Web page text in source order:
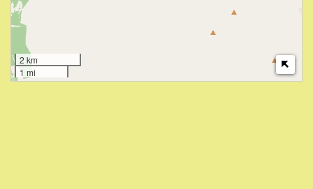
2 km
1 mi